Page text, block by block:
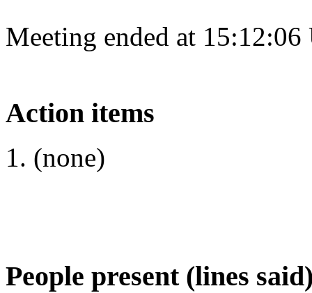
Meeting ended at
Action items
(none)
People present (lines